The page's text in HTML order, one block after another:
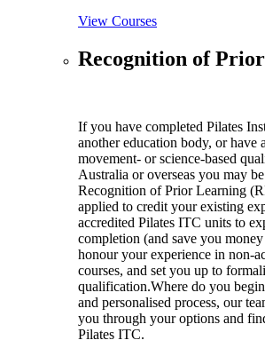
View Courses
Recognition of
If you have completed Pilates
another education body, or have
movement- or science-based
Australia or overseas you may
Recognition of Prior Learning
applied to credit your existing
accredited Pilates ITC units to
completion (and save you
honour your experience in non-
courses, and set you up to
qualification.Where do you
and personalised process, our
you through your options and
Pilates ITC.